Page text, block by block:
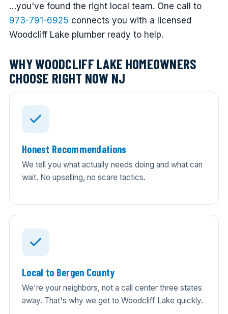
…you've found the right local team. One call to
973-791-6925 connects you with a licensed
Woodcliff Lake plumber ready to help.
WHY WOODCLIFF LAKE HOMEOWNERS
CHOOSE RIGHT NOW NJ
Honest Recommendations
We tell you what actually needs doing and what can
wait. No upselling, no scare tactics.
Local to Bergen County
We're your neighbors, not a call center three states
away. That's why we get to Woodcliff Lake quickly.